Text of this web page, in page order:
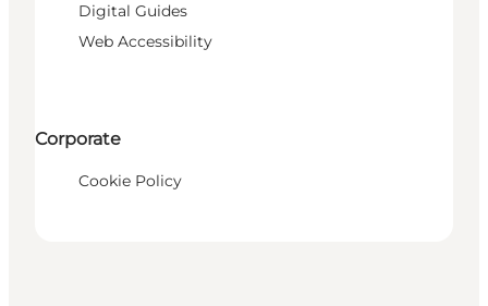
Digital Guides
Web Accessibility
Corporate
Cookie Policy